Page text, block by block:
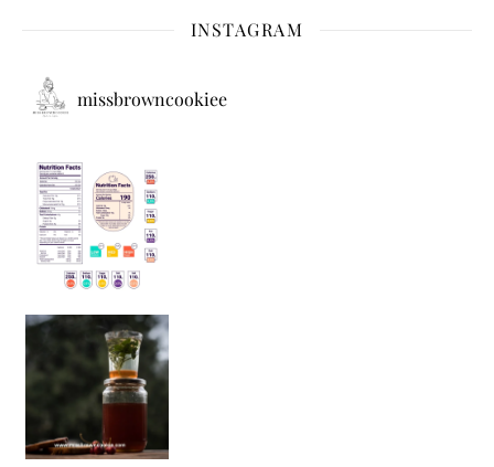
INSTAGRAM
missbrowncookiee
Sip Your Way to Immunity Bliss: 5 Must-Try Ayurv